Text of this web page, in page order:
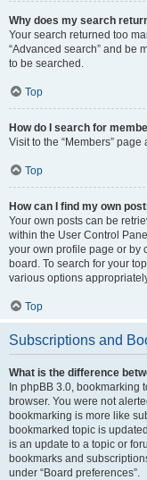
Why does my search
Your search returned too
“Advanced search” and be
to be searched.
Top
How do I search for
Visit to the “Members”
Top
How can I find my own
Your own posts can be
within the User Control
your own profile page or by
board. To search for your
various options
Top
Subscriptions and
What is the difference
In phpBB 3.0, bookmarking
browser. You were not
bookmarking is more like
bookmarked topic is
is an update to a topic or
bookmarks and
under “Board preferences”.